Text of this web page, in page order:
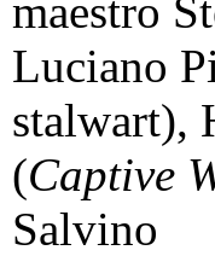
maestro
Luciano
stalwart),
(Captive
Salvino